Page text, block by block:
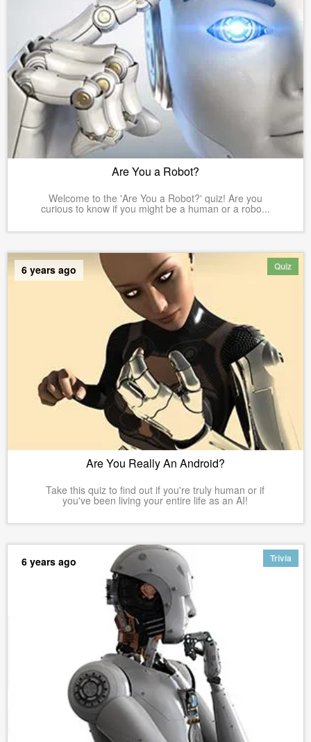
Are You a Robot?
Welcome to the 'Are You a Robot?' quiz! Are you
curious to know if you might be a human or a robo...
Quiz
6 years ago
Are You Really An Android?
Take this quiz to find out if you're truly human or if
you've been living your entire life as an AI!
Trivia
6 years ago